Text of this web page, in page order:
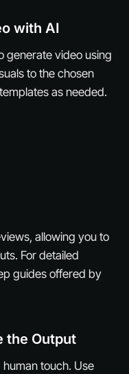
with AI
generate video using
to the chosen
as needed.
allowing you to
For detailed
guides offered by
the Output
touch. Use